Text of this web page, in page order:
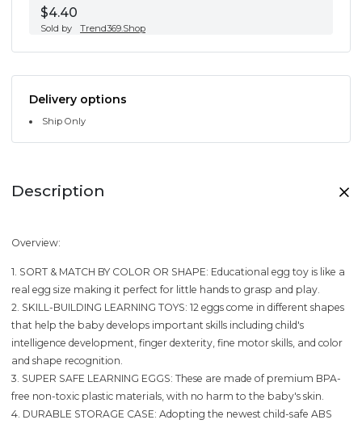
$4.40
Sold by Trend369.Shop
Delivery options
Ship Only
Description
Overview:
1. SORT & MATCH BY COLOR OR SHAPE: Educational egg toy is like a
real egg size making it perfect for little hands to grasp and play.
2. SKILL-BUILDING LEARNING TOYS: 12 eggs come in different shapes
that help the baby develops important skills including child's
intelligence development, finger dexterity, fine motor skills, and color
and shape recognition.
3. SUPER SAFE LEARNING EGGS: These are made of premium BPA-
free non-toxic plastic materials, with no harm to the baby's skin.
4. DURABLE STORAGE CASE: Adopting the newest child-safe ABS